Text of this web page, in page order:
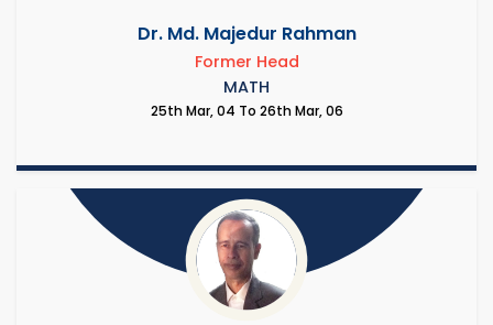
Dr. Md. Majedur Rahman
Former Head
MATH
25th Mar, 04 To 26th Mar, 06